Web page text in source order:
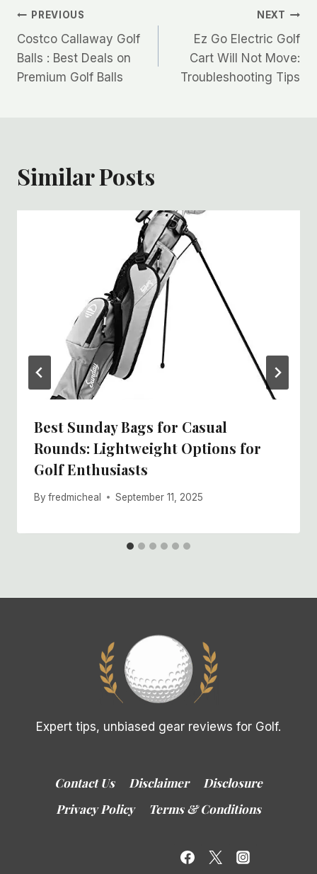
Post
navigation
PREVIOUS
Costco Callaway Golf
Balls : Best Deals on
Premium Golf Balls
NEXT
Ez Go Electric Golf
Cart Will Not Move:
Troubleshooting Tips
Similar Posts
Best Sunday Bags for Casual
Rounds: Lightweight Options for
Golf Enthusiasts
By fredmicheal September 11, 2025
Expert tips, unbiased gear reviews for Golf.
Contact Us Disclaimer
Disclosure
Privacy Policy
Terms & Conditions